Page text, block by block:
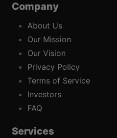
Company
About Us
Our Mission
Our Vision
Privacy Policy
Terms of Service
Investors
FAQ
Services